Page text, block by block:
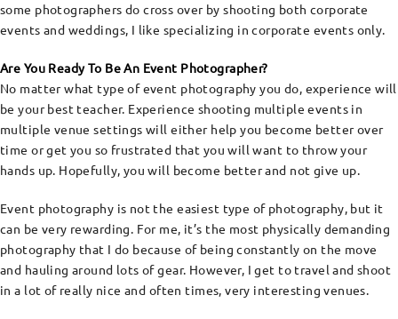
some photographers do cross over by shooting both corporate
events and weddings, I like specializing in corporate events only.
Are You Ready To Be An Event Photographer?
No matter what type of event photography you do, experience will
be your best teacher. Experience shooting multiple events in
multiple venue settings will either help you become better over
time or get you so frustrated that you will want to throw your
hands up. Hopefully, you will become better and not give up.
Event photography is not the easiest type of photography, but it
can be very rewarding. For me, it’s the most physically demanding
photography that I do because of being constantly on the move
and hauling around lots of gear. However, I get to travel and shoot
in a lot of really nice and often times, very interesting venues.